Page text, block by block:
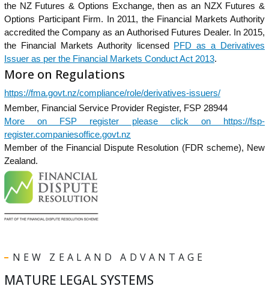
the NZ Futures & Options Exchange, then as an NZX Futures &
Options Participant Firm. In 2011, the Financial Markets Authority
accredited the Company as an Authorised Futures Dealer. In 2015,
the Financial Markets Authority licensed PFD as a Derivatives
Issuer as per the Financial Markets Conduct Act 2013.
More on Regulations
https://fma.govt.nz/compliance/role/derivatives-issuers/
Member, Financial Service Provider Register, FSP 28944
More on FSP register please click on https://fsp-
register.companiesoffice.govt.nz
Member of the Financial Dispute Resolution (FDR scheme), New
Zealand.
NEW ZEALAND ADVANTAGE
MATURE LEGAL SYSTEMS